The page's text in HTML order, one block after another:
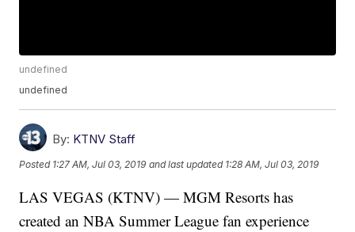
undefined
undefined
By: KTNV Staff
Posted 1:27 AM, Jul 03, 2019 and last updated 1:28 AM, Jul 03, 2019
LAS VEGAS (KTNV) — MGM Resorts has
created an NBA Summer League fan experience